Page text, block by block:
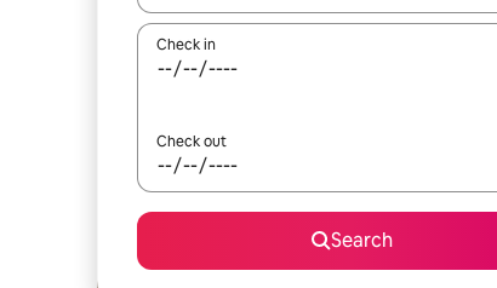
Check in
Check out
Search